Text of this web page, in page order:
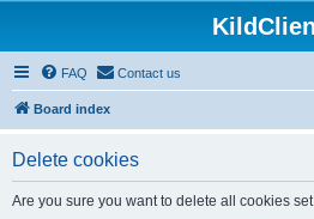
FAQ Contact us
Board index
Delete cookies
Are you sure you want to delete all cookies